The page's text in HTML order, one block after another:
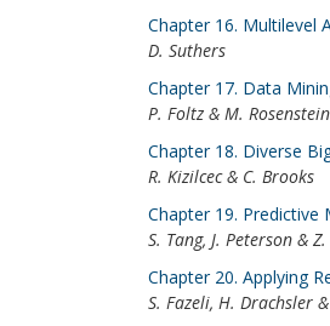
Chapter 16. Multilevel
D. Suthers
Chapter 17. Data
P. Foltz & M. Rosenstein
Chapter 18. Diverse
R. Kizilcec & C. Brooks
Chapter 19. Predictive
S. Tang, J. Peterson &
Chapter 20. Applying
S. Fazeli, H. Drachsler